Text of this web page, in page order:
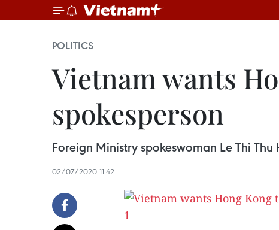
POLITICS
Vietnam wants
spokesperson
Foreign Ministry spokeswoman Le Thi
02/07/2020 11:42